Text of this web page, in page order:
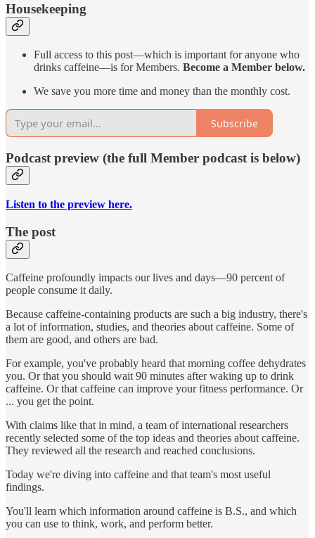
Housekeeping
Full access to this post—which is important for anyone who
drinks caffeine—is for Members. Become a Member below.
We save you more time and money than the monthly cost.
Subscribe
Podcast preview (the full Member podcast is below)
Listen to the preview here.
The post
Caffeine profoundly impacts our lives and days—90 percent of
people consume it daily.
Because caffeine-containing products are such a big industry, there's
a lot of information, studies, and theories about caffeine. Some of
them are good, and others are bad.
For example, you've probably heard that morning coffee dehydrates
you. Or that you should wait 90 minutes after waking up to drink
caffeine. Or that caffeine can improve your fitness performance. Or
... you get the point.
With claims like that in mind, a team of international researchers
recently selected some of the top ideas and theories about caffeine.
They reviewed all the research and reached conclusions.
Today we're diving into caffeine and that team's most useful
findings.
You'll learn which information around caffeine is B.S., and which
you can use to think, work, and perform better.